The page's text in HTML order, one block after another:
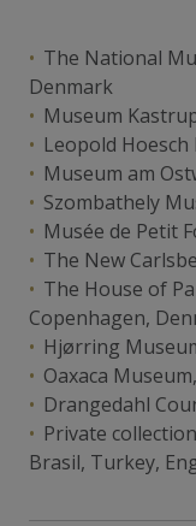
The National
Denmark
Museum
Leopold
Museum am
Szombathely
Musée de Petit
The New
The House of
Copenhagen,
Hjørring
Oaxaca
Drangedahl
Private
Brasil, Turkey,